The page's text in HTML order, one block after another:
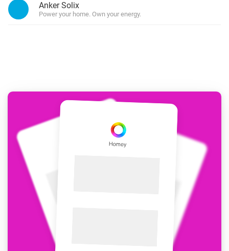
Anker Solix
Power your home. Own your energy.